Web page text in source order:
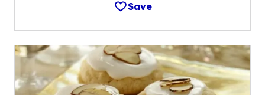
Save